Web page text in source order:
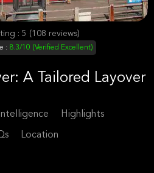
: 5 (108 reviews)
: 8.3/10 (Verified Excellent)
A Tailored Layover
Highlights
Location